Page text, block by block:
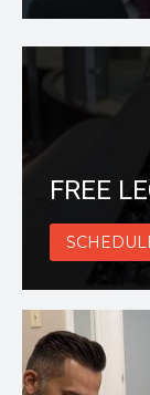
FREE